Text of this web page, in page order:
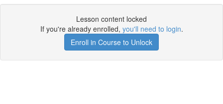
Lesson content locked
If you're already enrolled, you'll need to login.
Enroll in Course to Unlock